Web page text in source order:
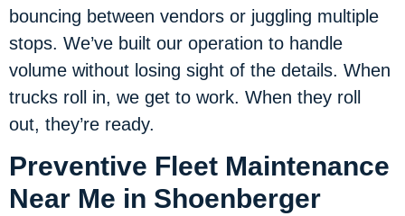
bouncing between vendors or juggling multiple
stops. We’ve built our operation to handle
volume without losing sight of the details. When
trucks roll in, we get to work. When they roll
out, they’re ready.
Preventive Fleet Maintenance
Near Me in Shoenberger